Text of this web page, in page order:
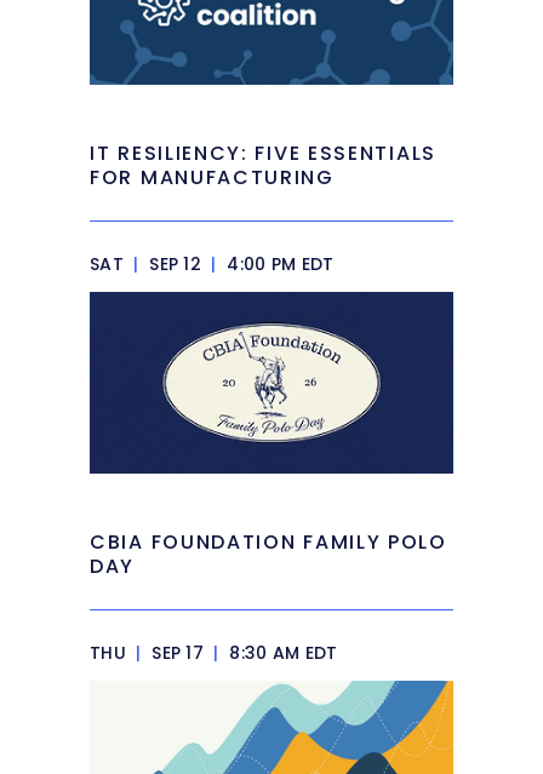
IT RESILIENCY: FIVE ESSENTIALS
FOR MANUFACTURING
SAT | SEP 12 | 4:00 PM EDT
CBIA FOUNDATION FAMILY POLO
DAY
THU | SEP 17 | 8:30 AM EDT